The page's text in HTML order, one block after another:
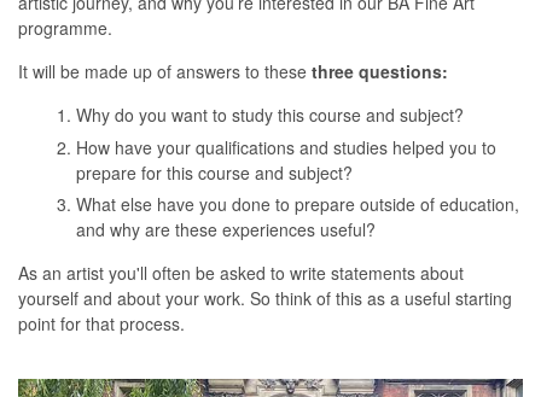
programme.
It will be made up of answers to these three questions:
Why do you want to study this course and subject?
How have your qualifications and studies helped you to
prepare for this course and subject?
What else have you done to prepare outside of education,
and why are these experiences useful?
As an artist you'll often be asked to write statements about
yourself and about your work. So think of this as a useful starting
point for that process.